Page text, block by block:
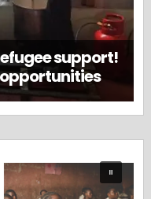
support!